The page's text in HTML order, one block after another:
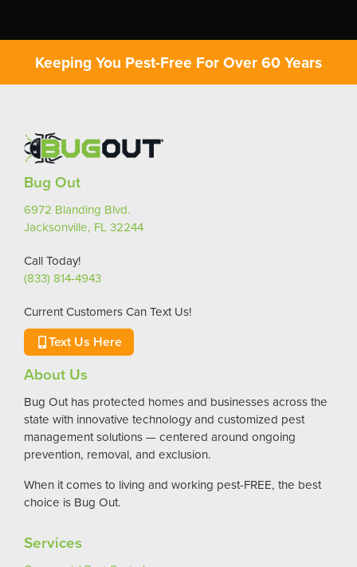
Keeping You Pest-Free For Over 60 Years
Bug Out
6972 Blanding Blvd.
Jacksonville, FL 32244
Call Today!
(833) 814-4943
Current Customers Can Text Us!
Text Us Here
About Us
Bug Out has protected homes and businesses across the
state with innovative technology and customized pest
management solutions — centered around ongoing
prevention, removal, and exclusion.
When it comes to living and working pest-FREE, the best
choice is Bug Out.
Services